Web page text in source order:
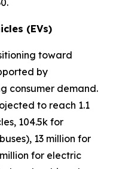
(EVs)
toward
by
consumer demand.
to reach 1.1
104.5k for
13 million for
for electric